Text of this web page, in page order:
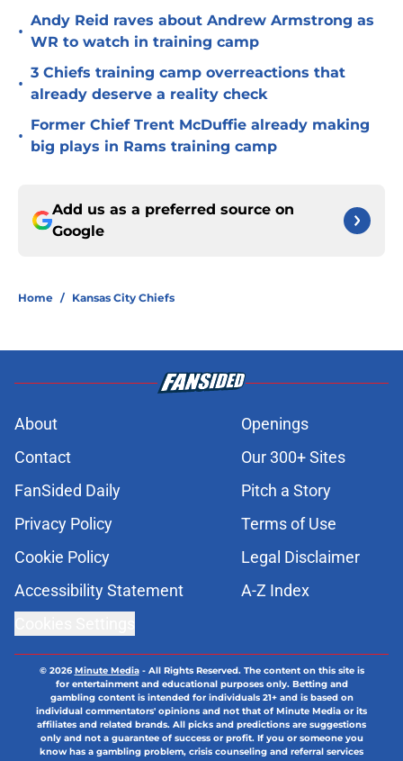
•
Andy Reid raves about Andrew Armstrong as
WR to watch in training camp
•
3 Chiefs training camp overreactions that
already deserve a reality check
•
Former Chief Trent McDuffie already making
big plays in Rams training camp
Add us as a preferred source on
Google
Home / Kansas City Chiefs
About
Openings
Contact
Our 300+ Sites
FanSided Daily
Pitch a Story
Privacy Policy
Terms of Use
Cookie Policy
Legal Disclaimer
Accessibility Statement
A-Z Index
© 2026Minute Media- All Rights Reserved. The content on this site is
for entertainment and educational purposes only. Betting and
gambling content is intended for individuals 21+ and is based on
individual commentators' opinions and not that of Minute Media or its
affiliates and related brands. All picks and predictions are suggestions
only and not a guarantee of success or profit. If you or someone you
know has a gambling problem, crisis counseling and referral services